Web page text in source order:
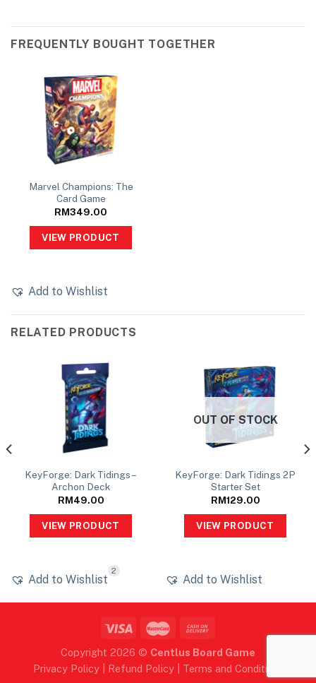
FREQUENTLY BOUGHT TOGETHER
Marvel Champions: The
Card Game
RM349.00
VIEW PRODUCT
Add to Wishlist
RELATED PRODUCTS
KeyForge: Dark Tidings –
Archon Deck
RM49.00
VIEW PRODUCT
Add to Wishlist
2
OUT OF STOCK
KeyForge: Dark Tidings 2P
Starter Set
RM129.00
VIEW PRODUCT
Add to Wishlist
Copyright 2026 © Centlus Board Game
Privacy Policy| Refund Policy| Terms and Conditions